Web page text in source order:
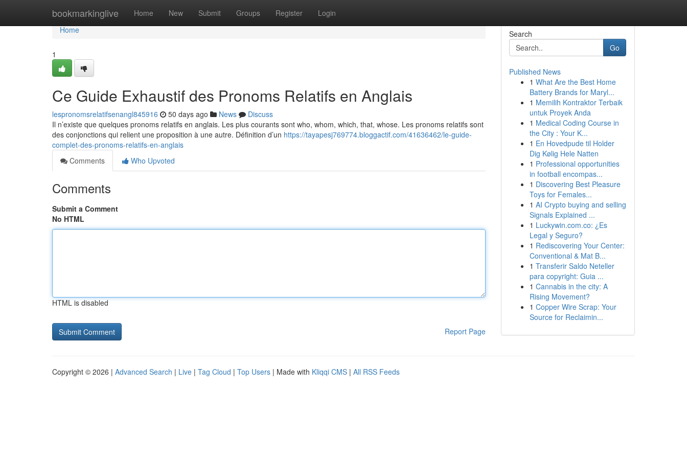
bookmarkinglive Home New Submit Groups Register Login
Home
Home
1
Ce Guide Exhaustif des Pronoms Relatifs en Anglais
lespronomsrelatifsenangl845916 50 days ago News
Discuss
Il n’existe que quelques pronoms relatifs en anglais. Les plus courants sont who, whom, which, that, whose. Les pronoms relatifs sont
des conjonctions qui relient une proposition à une autre. Définition d’un https://tayapesj769774.bloggactif.com/41636462/le-guide-
complet-des-pronoms-relatifs-en-anglais
Comments
Who Upvoted
Comments
Submit a Comment
No HTML
HTML is disabled
Report Page
Search
Go
Published News
1 What Are the Best Home
Battery Brands for Maryl...
1 Memilih Kontraktor Terbaik
untuk Proyek Anda
1 Medical Coding Course in
the City : Your K...
1 En Hovedpude til Holder
Dig Kølig Hele Natten
1 Professional opportunities
in football encompas...
1 Discovering Best Pleasure
Toys for Females...
1 AI Crypto buying and selling
Signals Explained ...
1 Luckywin.com.co: ¿Es
Legal y Seguro?
1 Rediscovering Your Center:
Conventional & Mat B...
1 Transferir Saldo Neteller
para copyright: Guia ...
1 Cannabis in the city: A
Rising Movement?
1 Copper Wire Scrap: Your
Source for Reclaimin...
Copyright © 2026 | Advanced Search | Live | Tag Cloud | Top Users | Made with Kliqqi CMS | All RSS Feeds